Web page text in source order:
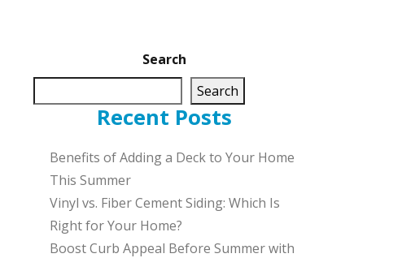
Search
Search
Recent Posts
Benefits of Adding a Deck to Your Home
This Summer
Vinyl vs. Fiber Cement Siding: Which Is
Right for Your Home?
Boost Curb Appeal Before Summer with